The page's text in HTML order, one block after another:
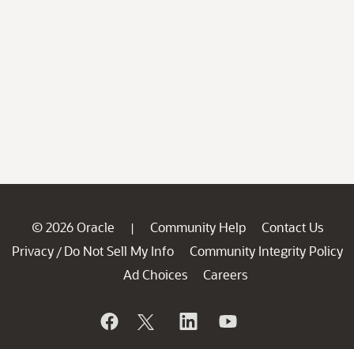
© 2026 Oracle | Community Help
Contact Us
Privacy / Do Not Sell My Info
Community Integrity Policy
Ad Choices
Careers